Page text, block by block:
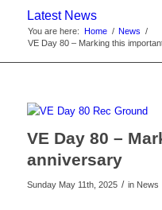
search
Latest News
You are here: Home / News /
VE Day 80 – Marking this
VE Day 80 –
anniversary
Sunday May 11th, 2025 / in News